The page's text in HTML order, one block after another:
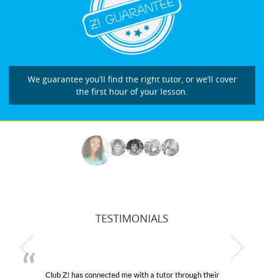
We guarantee you’ll find the right tutor, or we’ll cover
the first hour of your lesson.
TESTIMONIALS
me with a tutor through their
My son was suffering